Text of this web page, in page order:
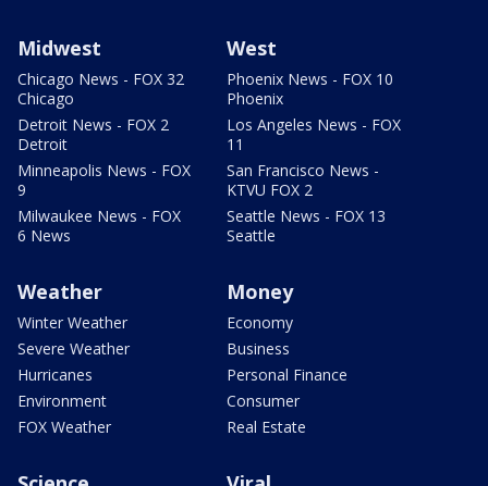
Midwest
Chicago News - FOX 32
Chicago
Detroit News - FOX 2
Detroit
Minneapolis News - FOX
9
Milwaukee News - FOX
6 News
West
Phoenix News - FOX 10
Phoenix
Los Angeles News - FOX
11
San Francisco News -
KTVU FOX 2
Seattle News - FOX 13
Seattle
Weather
Winter Weather
Severe Weather
Hurricanes
Environment
FOX Weather
Money
Economy
Business
Personal Finance
Consumer
Real Estate